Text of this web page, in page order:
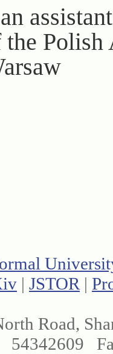
Polish
| JSTOR |
Road,
54342609